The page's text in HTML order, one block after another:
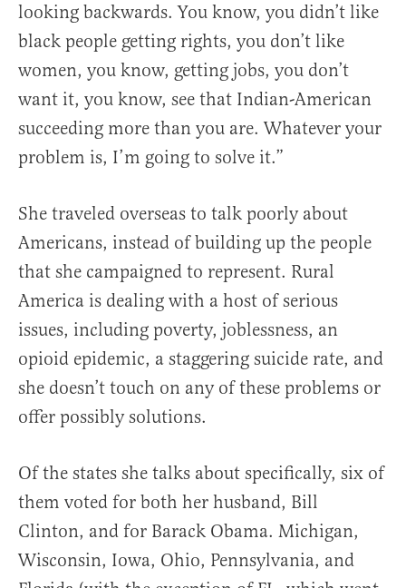
looking backwards. You know, you didn’t like
black people getting rights, you don’t like
women, you know, getting jobs, you don’t
want it, you know, see that Indian-American
succeeding more than you are. Whatever your
problem is, I’m going to solve it.”
She traveled overseas to talk poorly about
Americans, instead of building up the people
that she campaigned to represent. Rural
America is dealing with a host of serious
issues, including poverty, joblessness, an
opioid epidemic, a staggering suicide rate, and
she doesn’t touch on any of these problems or
offer possibly solutions.
Of the states she talks about specifically, six of
them voted for both her husband, Bill
Clinton, and for Barack Obama. Michigan,
Wisconsin, Iowa, Ohio, Pennsylvania, and